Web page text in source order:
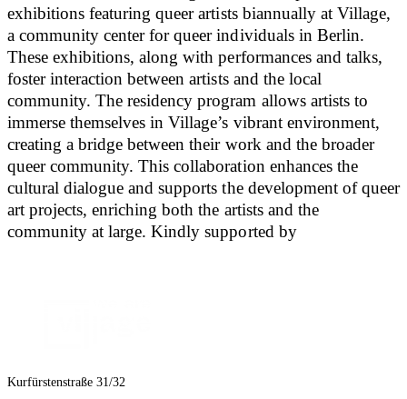
exhibitions featuring queer artists biannually at Village,
a community center for queer individuals in Berlin.
These exhibitions, along with performances and talks,
foster interaction between artists and the local
community. The residency program allows artists to
immerse themselves in Village’s vibrant environment,
creating a bridge between their work and the broader
queer community. This collaboration enhances the
cultural dialogue and supports the development of queer
art projects, enriching both the artists and the
community at large. Kindly supported by
Kurfürstenstraße 31/32